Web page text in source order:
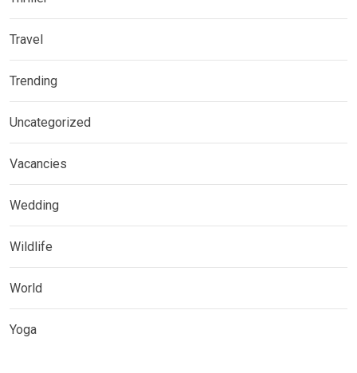
Travel
Trending
Uncategorized
Vacancies
Wedding
Wildlife
World
Yoga